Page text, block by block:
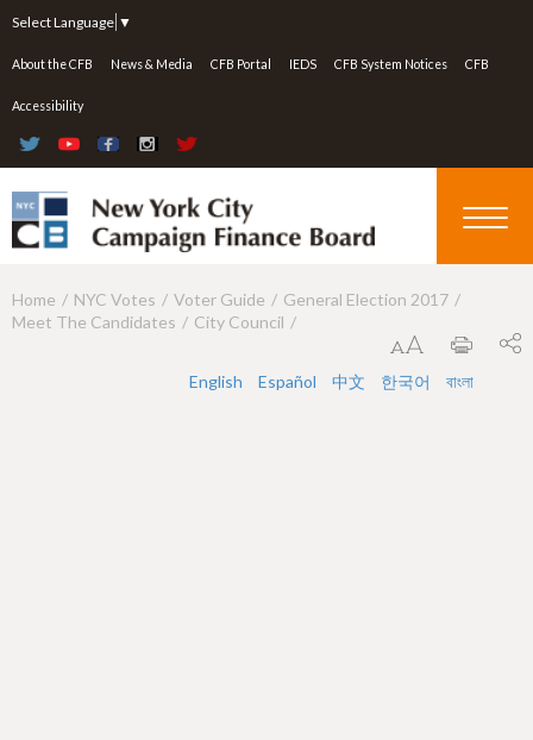
Select Language ▼
About the CFB News & Media CFB Portal IEDS CFB System Notices CFB
Accessibility
Y
Home NYC Votes Voter Guide
General Election 2017
Meet The Candidates
City Council
English Español 中文 한국어 বাংলা